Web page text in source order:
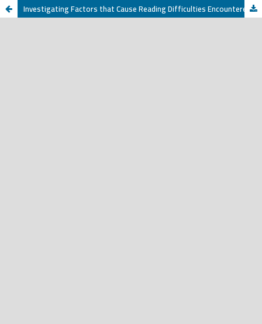
Investigating Factors that Cause Reading Difficulties Encountered by Jazan University EFL Students